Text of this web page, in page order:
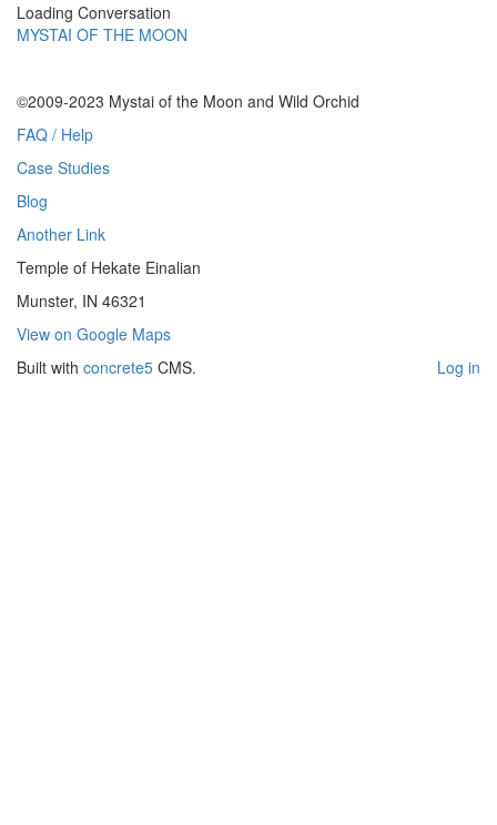
Loading Conversation
MYSTAI OF THE MOON
©2009-2023 Mystai of the Moon and Wild Orchid
FAQ / Help
Case Studies
Blog
Another Link
Temple of Hekate Einalian
Munster, IN 46321
View on Google Maps
Built with concrete5 CMS. Log in